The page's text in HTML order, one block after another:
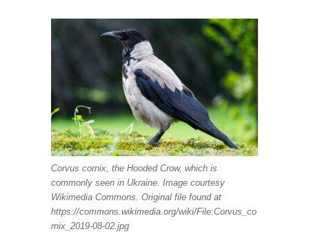
Corvus cornix, the Hooded Crow, which is
commonly seen in Ukraine. Image courtesy
Wikimedia Commons. Original file found at
https://commons.wikimedia.org/wiki/File:Corvus_co
rnix_2019-08-02.jpg